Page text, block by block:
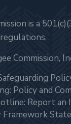
is a
Commission,
Policy and
Report an